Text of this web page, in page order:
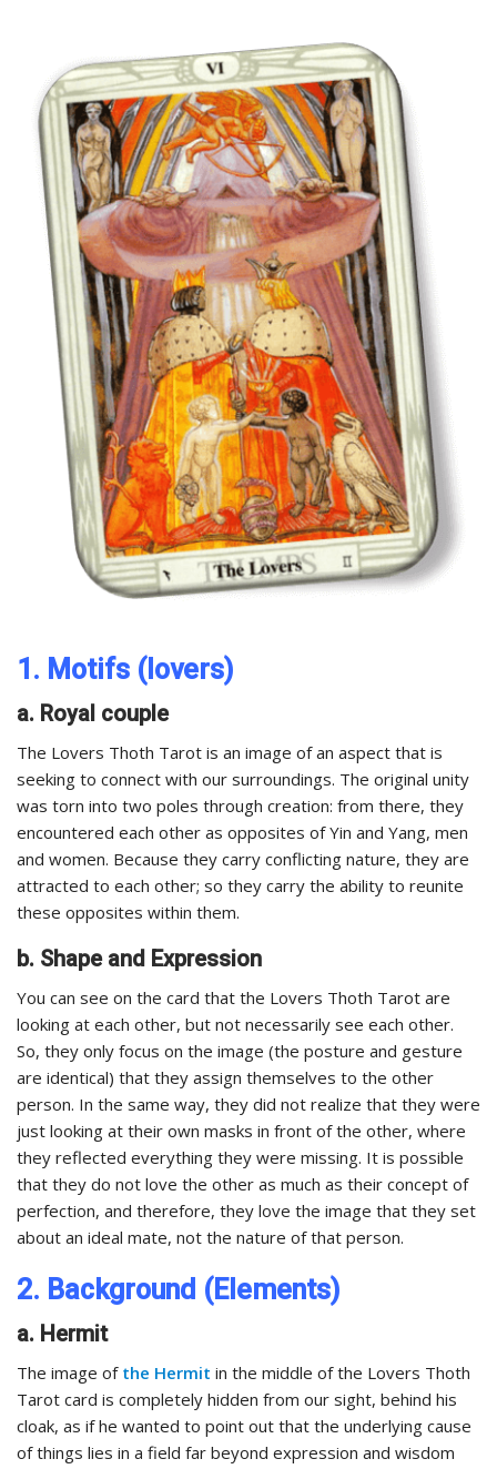
1. Motifs (lovers)
a. Royal couple
The Lovers Thoth Tarot is an image of an aspect that is
seeking to connect with our surroundings. The original unity
was torn into two poles through creation: from there, they
encountered each other as opposites of Yin and Yang, men
and women. Because they carry conflicting nature, they are
attracted to each other; so they carry the ability to reunite
these opposites within them.
b. Shape and Expression
You can see on the card that the Lovers Thoth Tarot are
looking at each other, but not necessarily see each other.
So, they only focus on the image (the posture and gesture
are identical) that they assign themselves to the other
person. In the same way, they did not realize that they were
just looking at their own masks in front of the other, where
they reflected everything they were missing. It is possible
that they do not love the other as much as their concept of
perfection, and therefore, they love the image that they set
about an ideal mate, not the nature of that person.
2. Background (Elements)
a. Hermit
The image of the Hermit in the middle of the Lovers Thoth
Tarot card is completely hidden from our sight, behind his
cloak, as if he wanted to point out that the underlying cause
of things lies in a field far beyond expression and wisdom